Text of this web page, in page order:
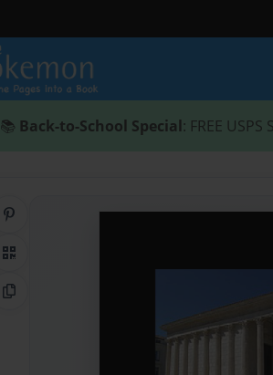
📚 Back-to-School Special: FREE
QR Code
Copy Link